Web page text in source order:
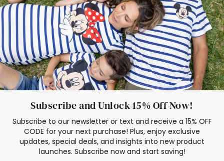
Subscribe and Unlock 15% Off Now!
Subscribe to our newsletter or text and receive a 15% OFF
CODE for your next purchase! Plus, enjoy exclusive
updates, special deals, and insights into new product
launches. Subscribe now and start saving!